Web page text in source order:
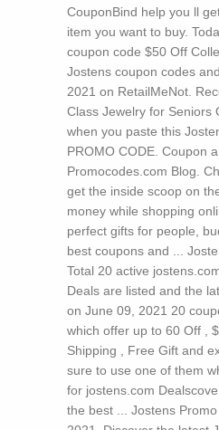
CouponBind help you ll
item you want to buy.
coupon code $50 Off
Jostens coupon codes
2021 on RetailMeNot.
Class Jewelry for Seniors
when you paste this
PROMO CODE. Coupon
Promocodes.com Blog.
get the inside scoop on
money while shopping
perfect gifts for people,
best coupons and ...
Total 20 active
Deals are listed and the
on June 09, 2021 20
which offer up to 60 Off ,
Shipping , Free Gift and
sure to use one of them
for jostens.com
the best ... Jostens